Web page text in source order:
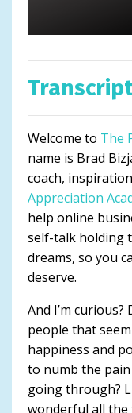
Welcome to The
name is Brad
coach,
Appreciation
help online
self-talk holding
dreams, so you
deserve.
And I’m
people that
happiness and
to numb the
going through?
wonderful all the